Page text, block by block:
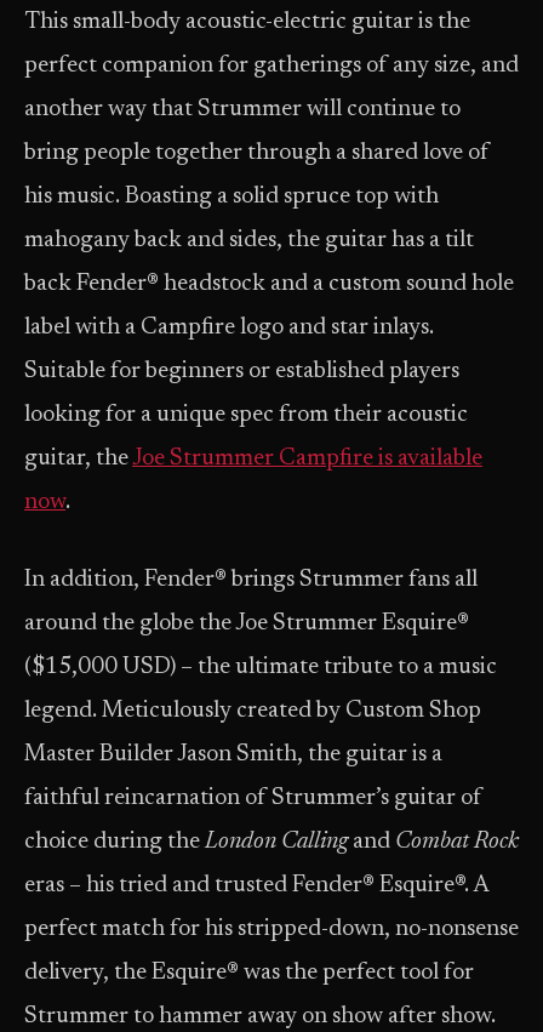
This small-body acoustic-electric guitar is the
perfect companion for gatherings of any size, and
another way that Strummer will continue to
bring people together through a shared love of
his music. Boasting a solid spruce top with
mahogany back and sides, the guitar has a tilt
back Fender® headstock and a custom sound hole
label with a Campfire logo and star inlays.
Suitable for beginners or established players
looking for a unique spec from their acoustic
guitar, theJoe Strummer Campfire is available
now.
In addition, Fender® brings Strummer fans all
around the globe the Joe Strummer Esquire®
($15,000 USD) – the ultimate tribute to a music
legend. Meticulously created by Custom Shop
Master Builder Jason Smith, the guitar is a
faithful reincarnation of Strummer’s guitar of
choice during theLondon Calling and Combat Rock
eras – his tried and trusted Fender® Esquire®. A
perfect match for his stripped-down, no-nonsense
delivery, the Esquire® was the perfect tool for
Strummer to hammer away on show after show.